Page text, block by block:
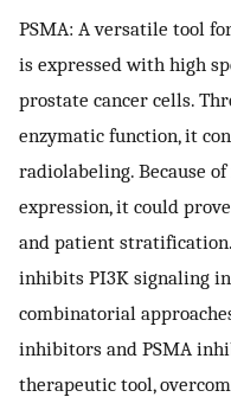
PSMA: A versatile tool
is expressed with high
prostate cancer cells.
enzymatic function, it
radiolabeling. Because
expression, it could
and patient
inhibits PI3K signaling
combinatorial
inhibitors and PSMA
therapeutic tool,